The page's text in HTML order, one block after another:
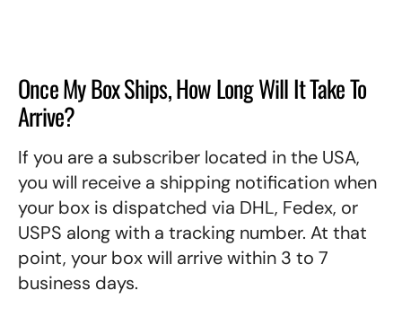
Once My Box Ships, How Long Will It Take To
Arrive?
If you are a subscriber located in the USA,
you will receive a shipping notification when
your box is dispatched via DHL, Fedex, or
USPS along with a tracking number. At that
point, your box will arrive within 3 to 7
business days.